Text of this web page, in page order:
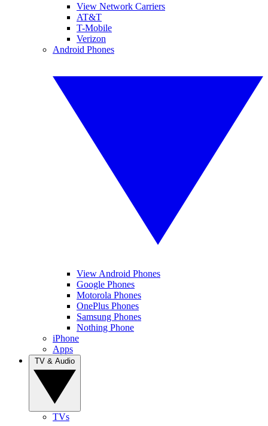
View Network Carriers
AT&T
T-Mobile
Verizon
Android Phones
View Android Phones
Google Phones
Motorola Phones
OnePlus Phones
Samsung Phones
Nothing Phone
iPhone
Apps
TVs